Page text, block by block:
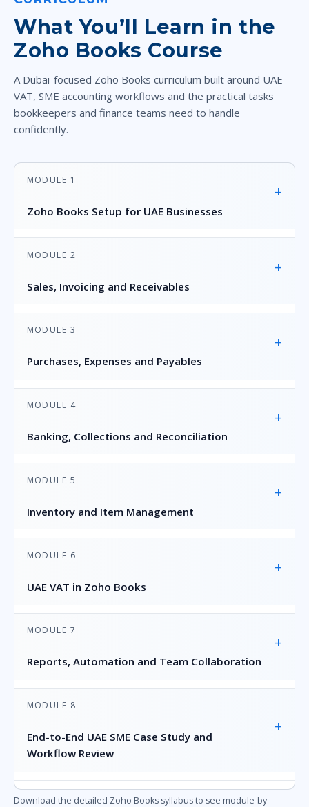
What You’ll Learn in the
Zoho Books Course
A Dubai-focused Zoho Books curriculum built around UAE
VAT, SME accounting workflows and the practical tasks
bookkeepers and finance teams need to handle
confidently.
MODULE 1
Zoho Books Setup for UAE Businesses
+
MODULE 2
Sales, Invoicing and Receivables
+
MODULE 3
Purchases, Expenses and Payables
+
MODULE 4
Banking, Collections and Reconciliation
+
MODULE 5
Inventory and Item Management
+
MODULE 6
UAE VAT in Zoho Books
+
MODULE 7
Reports, Automation and Team Collaboration
+
MODULE 8
End-to-End UAE SME Case Study and
Workflow Review
+
Download the detailed Zoho Books syllabus to see module-by-